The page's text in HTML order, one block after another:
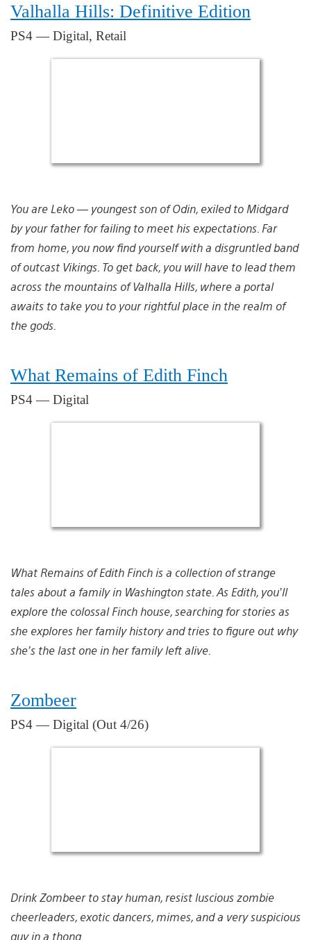
Valhalla Hills: Definitive Edition
PS4 — Digital, Retail
You are Leko — youngest son of Odin, exiled to Midgard
by your father for failing to meet his expectations. Far
from home, you now find yourself with a disgruntled band
of outcast Vikings. To get back, you will have to lead them
across the mountains of Valhalla Hills, where a portal
awaits to take you to your rightful place in the realm of
the gods.
What Remains of Edith Finch
PS4 — Digital
What Remains of Edith Finch is a collection of strange
tales about a family in Washington state. As Edith, you’ll
explore the colossal Finch house, searching for stories as
she explores her family history and tries to figure out why
she’s the last one in her family left alive.
Zombeer
PS4 — Digital (Out 4/26)
Drink Zombeer to stay human, resist luscious zombie
cheerleaders, exotic dancers, mimes, and a very suspicious
guy in a thong.